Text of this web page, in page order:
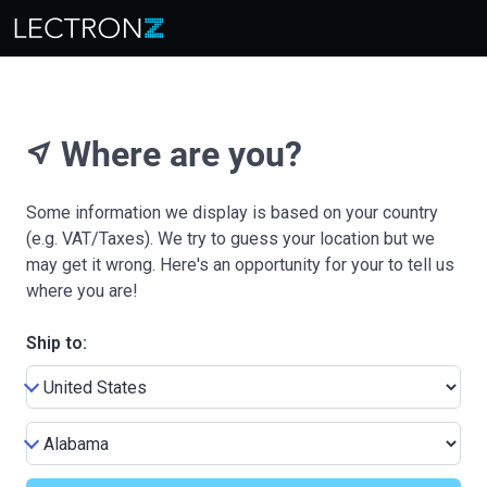
near_me Where are you?
Some information we display is based on your country
(e.g. VAT/Taxes). We try to guess your location but we
may get it wrong. Here's an opportunity for your to tell us
where you are!
Ship to: